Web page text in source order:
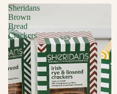
Sheridans
Brown
Bread
Crackers